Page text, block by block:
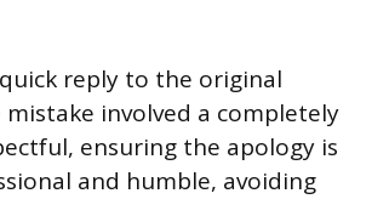
reply to the original
involved a completely
ensuring the apology is
and humble, avoiding